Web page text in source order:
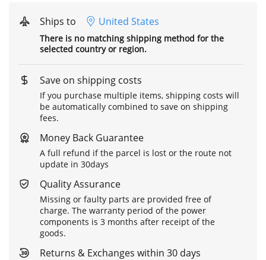
Ships to United States
There is no matching shipping method for the
selected country or region.
Save on shipping costs
If you purchase multiple items, shipping costs will
be automatically combined to save on shipping
fees.
Money Back Guarantee
A full refund if the parcel is lost or the route not
update in 30days
Quality Assurance
Missing or faulty parts are provided free of
charge. The warranty period of the power
components is 3 months after receipt of the
goods.
Returns & Exchanges within 30 days